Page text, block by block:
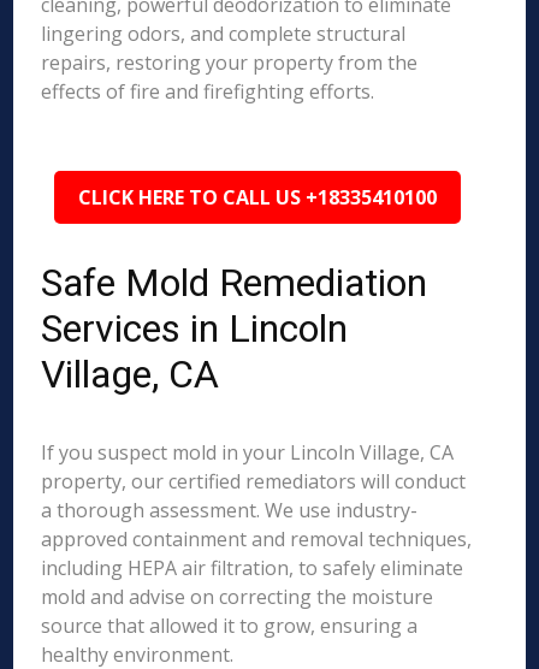
lingering odors, and complete structural
repairs, restoring your property from the
effects of fire and firefighting efforts.
CLICK HERE TO CALL US +18335410100
Safe Mold Remediation
Services in Lincoln
Village, CA
If you suspect mold in your Lincoln Village, CA
property, our certified remediators will conduct
a thorough assessment. We use industry-
approved containment and removal techniques,
including HEPA air filtration, to safely eliminate
mold and advise on correcting the moisture
source that allowed it to grow, ensuring a
healthy environment.